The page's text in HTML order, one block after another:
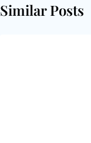
Similar Posts